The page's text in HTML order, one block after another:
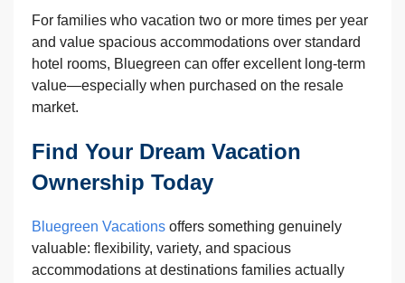
For families who vacation two or more times per year
and value spacious accommodations over standard
hotel rooms, Bluegreen can offer excellent long-term
value—especially when purchased on the resale
market.
Find Your Dream Vacation
Ownership Today
Bluegreen Vacations offers something genuinely
valuable: flexibility, variety, and spacious
accommodations at destinations families actually